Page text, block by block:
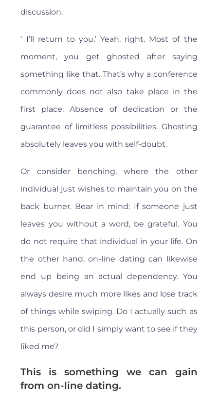
discussion.
‘ I’ll return to you.’ Yeah, right. Most of the
moment, you get ghosted after saying
something like that. That’s why a conference
commonly does not also take place in the
first place. Absence of dedication or the
guarantee of limitless possibilities. Ghosting
absolutely leaves you with self-doubt.
Or consider benching, where the other
individual just wishes to maintain you on the
back burner. Bear in mind: If someone just
leaves you without a word, be grateful. You
do not require that individual in your life. On
the other hand, on-line dating can likewise
end up being an actual dependency. You
always desire much more likes and lose track
of things while swiping. Do I actually such as
this person, or did I simply want to see if they
liked me?
This is something we can gain
from on-line dating.